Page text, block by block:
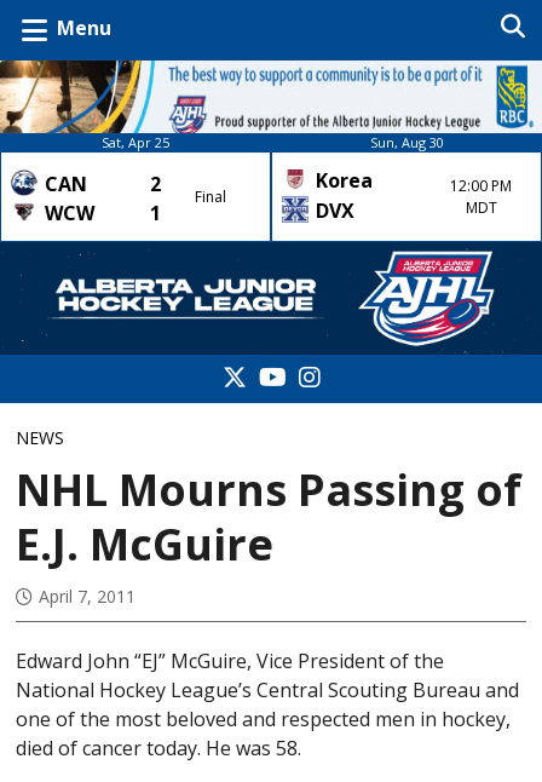
Menu
Sat, Apr 25
CAN
2
WCW
1
Final
Sun, Aug 30
Korea
DVX
12:00 PM
MDT
NEWS
NHL Mourns Passing of
E.J. McGuire
April 7, 2011
Edward John “EJ” McGuire, Vice President of the
National Hockey League’s Central Scouting Bureau and
one of the most beloved and respected men in hockey,
died of cancer today. He was 58.